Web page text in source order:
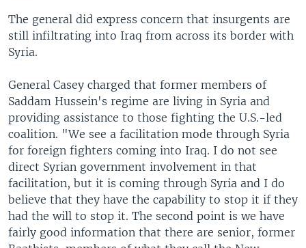
The general did express concern that insurgents are
still infiltrating into Iraq from across its border with
Syria.
General Casey charged that former members of
Saddam Hussein's regime are living in Syria and
providing assistance to those fighting the U.S.-led
coalition. "We see a facilitation mode through Syria
for foreign fighters coming into Iraq. I do not see
direct Syrian government involvement in that
facilitation, but it is coming through Syria and I do
believe that they have the capability to stop it if they
had the will to stop it. The second point is we have
fairly good information that there are senior, former